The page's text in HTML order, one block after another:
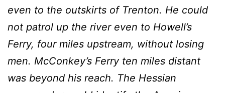
even to the outskirts of Trenton. He could
not patrol up the river even to Howell’s
Ferry, four miles upstream, without losing
men. McConkey’s Ferry ten miles distant
was beyond his reach. The Hessian